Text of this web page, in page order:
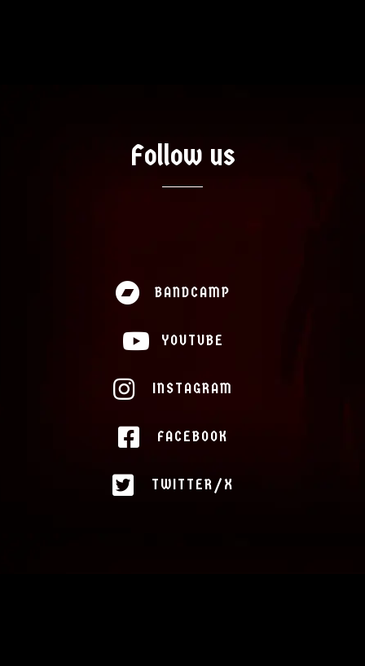
Music
News
Follow us
BANDCAMP
YOUTUBE
INSTAGRAM
FACEBOOK
TWITTER/X